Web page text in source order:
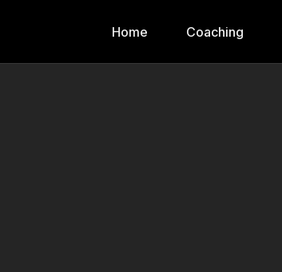
Home Coaching